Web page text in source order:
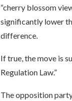
“cherry blossom
significantly lower
difference.
If true, the move is
Regulation Law.”
The opposition